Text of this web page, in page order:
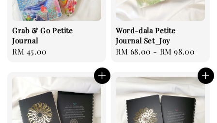
Grab & Go Petite
Journal
Regular
RM 45.00
Word-dala Petite
Journal Set_Joy
Regular
RM 68.00 - RM 98.00